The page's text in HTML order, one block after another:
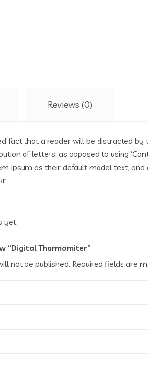
Reviews (0)
fact that a reader will be distracted
of letters, as opposed to using
Ipsum as their default model text,
yet.
“Digital Tharmomiter”
not be published. Required fields are